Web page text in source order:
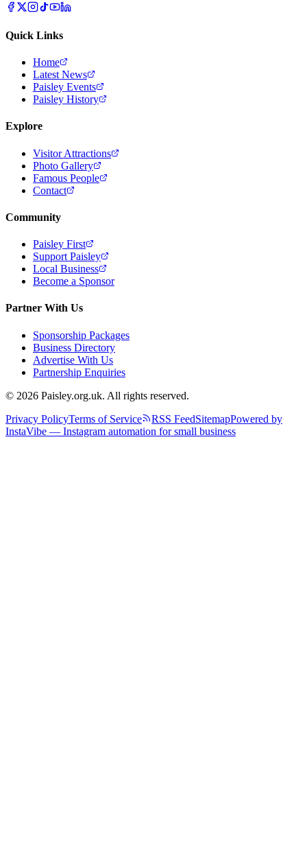
Quick Links
Home
Latest News
Paisley Events
Paisley History
Explore
Visitor Attractions
Photo Gallery
Famous People
Contact
Community
Paisley First
Support Paisley
Local Business
Become a Sponsor
Partner With Us
Sponsorship Packages
Business Directory
Advertise With Us
Partnership Enquiries
© 2026 Paisley.org.uk. All rights reserved.
Privacy PolicyTerms of Service RSS FeedSitemapPowered by
InstaVibe — Instagram automation for small business